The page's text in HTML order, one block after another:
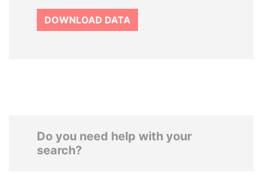
DOWNLOAD DATA
Do you need help with your
search?